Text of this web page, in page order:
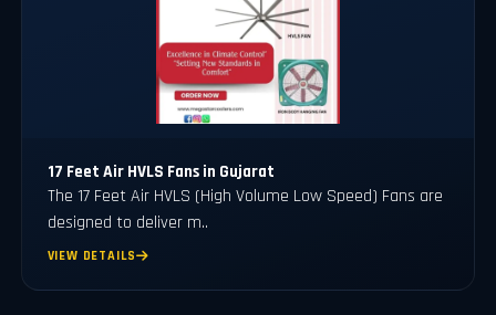
17 Feet Air HVLS Fans in Gujarat
The 17 Feet Air HVLS (High Volume Low Speed) Fans are
designed to deliver m..
VIEW DETAILS